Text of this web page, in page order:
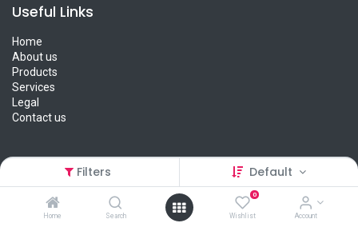
Filters Default
Home Search
0
Wishlist Account
Useful Links
Home
About us
Products
Services
Legal
Contact us
About us
We are a team of passionate people whose goal is to improve